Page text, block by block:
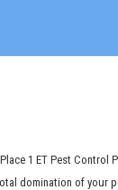
. Place 1 ET Pest
domination of your